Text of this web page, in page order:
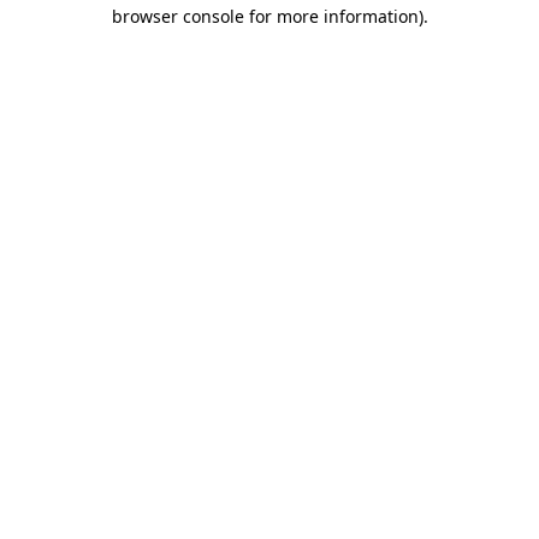
browser console for more information).